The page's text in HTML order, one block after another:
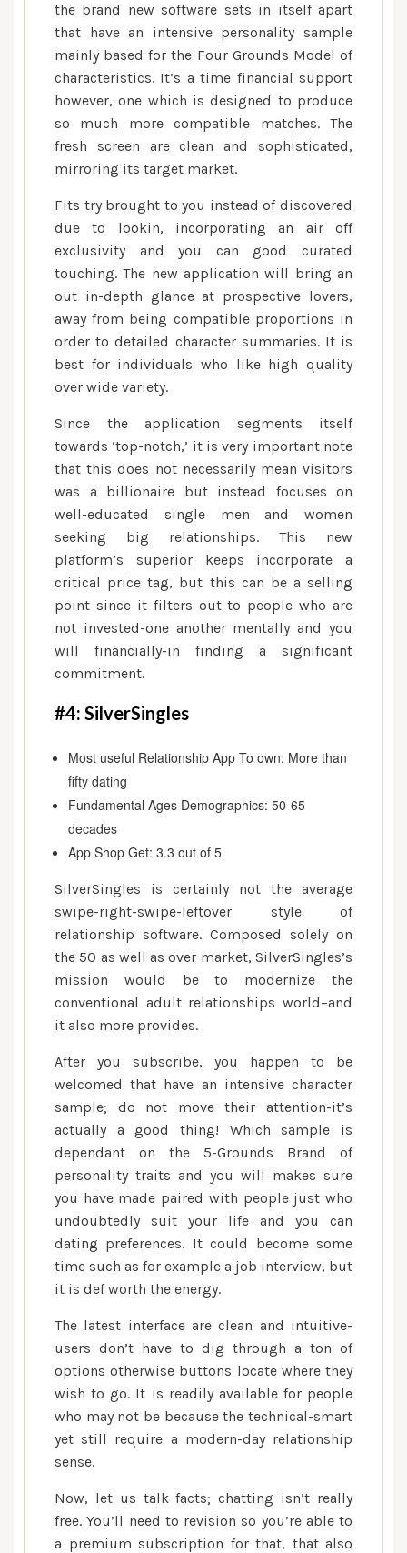
the brand new software sets in itself apart
that have an intensive personality sample
mainly based for the Four Grounds Model of
characteristics. It’s a time financial support
however, one which is designed to produce
so much more compatible matches. The
fresh screen are clean and sophisticated,
mirroring its target market.
Fits try brought to you instead of discovered
due to lookin, incorporating an air off
exclusivity and you can good curated
touching. The new application will bring an
out in-depth glance at prospective lovers,
away from being compatible proportions in
order to detailed character summaries. It is
best for individuals who like high quality
over wide variety.
Since the application segments itself
towards ‘top-notch,’ it is very important note
that this does not necessarily mean visitors
was a billionaire but instead focuses on
well-educated single men and women
seeking big relationships. This new
platform’s superior keeps incorporate a
critical price tag, but this can be a selling
point since it filters out to people who are
not invested-one another mentally and you
will financially-in finding a significant
commitment.
#4: SilverSingles
Most useful Relationship App To own: More than
fifty dating
Fundamental Ages Demographics: 50-65
decades
App Shop Get: 3.3 out of 5
SilverSingles is certainly not the average
swipe-right-swipe-leftover style of
relationship software. Composed solely on
the 50 as well as over market, SilverSingles’s
mission would be to modernize the
conventional adult relationships world–and
it also more provides.
After you subscribe, you happen to be
welcomed that have an intensive character
sample; do not move their attention-it’s
actually a good thing! Which sample is
dependant on the 5-Grounds Brand of
personality traits and you will makes sure
you have made paired with people just who
undoubtedly suit your life and you can
dating preferences. It could become some
time such as for example a job interview, but
it is def worth the energy.
The latest interface are clean and intuitive-
users don’t have to dig through a ton of
options otherwise buttons locate where they
wish to go. It is readily available for people
who may not be because the technical-smart
yet still require a modern-day relationship
sense.
Now, let us talk facts; chatting isn’t really
free. You’ll need to revision so you’re able to
a premium subscription for that, that also